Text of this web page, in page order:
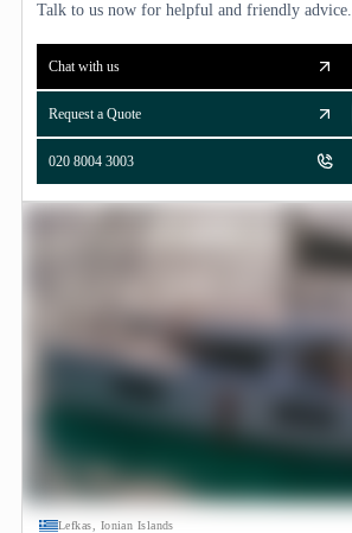
Talk to us now for helpful and friendly advice.
Chat with us
Request a Quote
020 8004 3003
Lefkas, Ionian Islands